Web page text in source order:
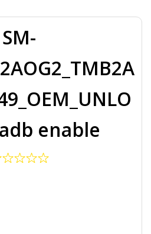
SM-
adb enable